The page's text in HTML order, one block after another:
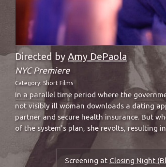
Directed by Amy DePaola
NYC Premiere
Category: Short Films
In a parallel time period where the
not visibly ill woman downloads a dating
partner and secure health insurance. But
of the system's plan, she revolts, resulting
Screening at Closing Night